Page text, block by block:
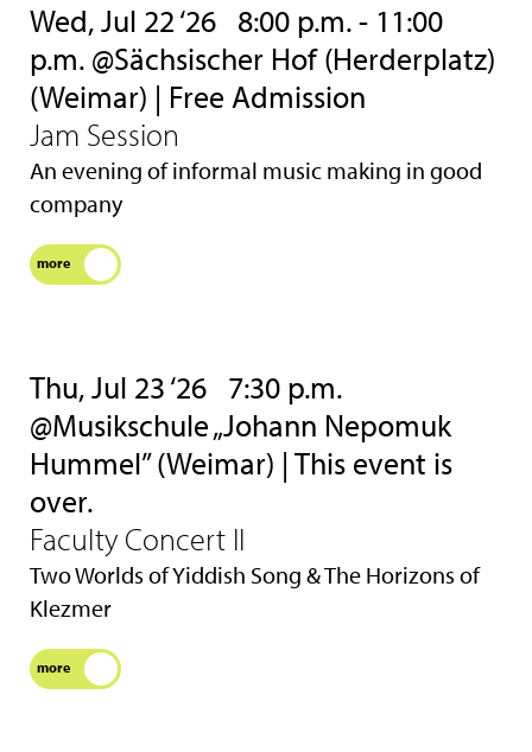
Wed, Jul 22 ‘26 8:00 p.m. - 11:00
p.m. @Sächsischer Hof (Herderplatz)
(Weimar) | Free Admission
Jam Session
An evening of informal music making in good
company
more
Thu, Jul 23 ‘26 7:30 p.m.
@Musikschule „Johann Nepomuk
Hummel” (Weimar) | This event is
over.
Faculty Concert II
Two Worlds of Yiddish Song & The Horizons of
Klezmer
more